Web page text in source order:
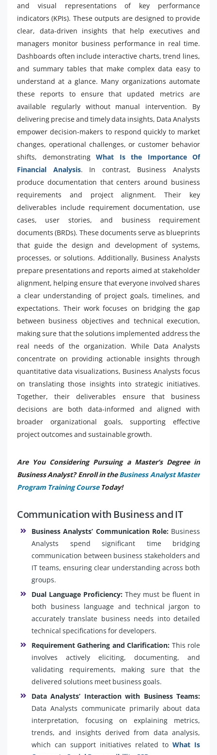
and visual representations of key performance
indicators (KPIs). These outputs are designed to provide
clear, data-driven insights that help executives and
managers monitor business performance in real time.
Dashboards often include interactive charts, trend lines,
and summary tables that make complex data easy to
understand at a glance. Many organizations automate
these reports to ensure that updated metrics are
available regularly without manual intervention. By
delivering precise and timely data insights, Data Analysts
empower decision-makers to respond quickly to market
changes, operational challenges, or customer behavior
shifts, demonstrating What Is the Importance Of
Financial Analysis. In contrast, Business Analysts
produce documentation that centers around business
requirements and project alignment. Their key
deliverables include requirement documentation, use
cases, user stories, and business requirement
documents (BRDs). These documents serve as blueprints
that guide the design and development of systems,
processes, or solutions. Additionally, Business Analysts
prepare presentations and reports aimed at stakeholder
alignment, helping ensure that everyone involved shares
a clear understanding of project goals, timelines, and
expectations. Their work focuses on bridging the gap
between business objectives and technical execution,
making sure that the solutions implemented address the
real needs of the organization. While Data Analysts
concentrate on providing actionable insights through
quantitative data visualizations, Business Analysts focus
on translating those insights into strategic initiatives.
Together, their deliverables ensure that business
decisions are both data-informed and aligned with
broader organizational goals, supporting effective
project outcomes and sustainable growth.
Are You Considering Pursuing a Master’s Degree in
Business Analyst? Enroll in theBusiness Analyst Master
Program Training CourseToday!
Communication with Business and IT
Business Analysts’ Communication Role: Business
Analysts spend significant time bridging
communication between business stakeholders and
IT teams, ensuring clear understanding across both
groups.
Dual Language Proficiency: They must be fluent in
both business language and technical jargon to
accurately translate business needs into detailed
technical specifications for developers.
Requirement Gathering and Clarification: This role
involves actively eliciting, documenting, and
validating requirements, making sure that the
delivered solutions meet business goals.
Data Analysts’ Interaction with Business Teams:
Data Analysts communicate primarily about data
interpretation, focusing on explaining metrics,
trends, and insights derived from data analysis,
which can support initiatives related to What Is